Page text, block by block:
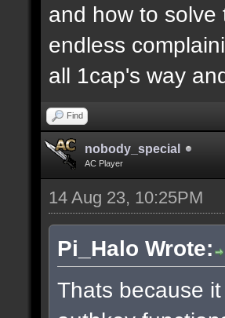
and how to solve
endless
all 1cap's way
Find
nobody_special
AC Player
14 Aug 23, 10:25PM
Pi_Halo Wrote:
Thats because